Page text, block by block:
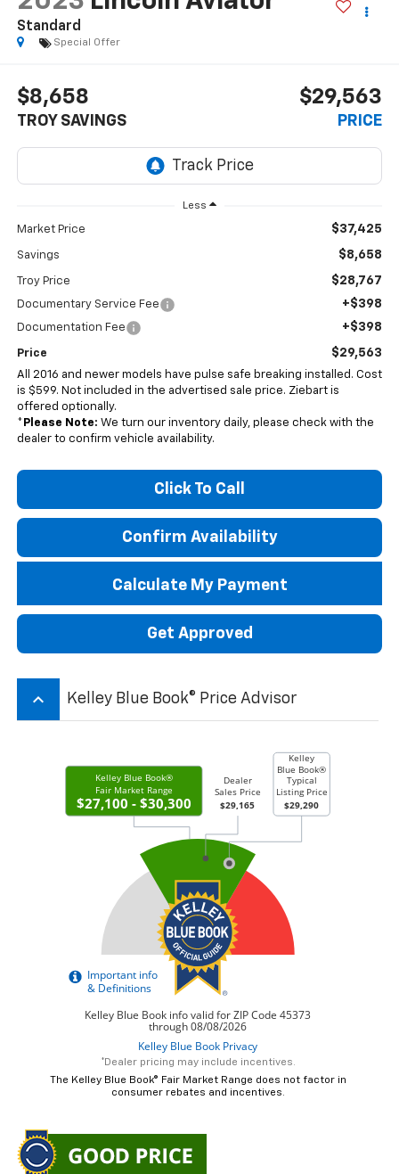
Standard
Special Offer
$8,658
TROY SAVINGS
$29,563
PRICE
Less
Market Price $37,425
Savings $8,658
Troy Price $28,767
Documentary Service Fee +$398
Documentation Fee +$398
Price $29,563
All 2016 and newer models have pulse safe breaking installed. Cost
is $599. Not included in the advertised sale price. Ziebart is
offered optionally.
* Please Note: We turn our inventory daily, please check with the
dealer to confirm vehicle availability.
Click To Call
Confirm Availability
Calculate My Payment
Get Approved
keyboard_arrow_up Kelley Blue Book® Price Advisor
*Dealer pricing may include incentives.
The Kelley Blue Book® Fair Market Range does not factor in
consumer rebates and incentives.